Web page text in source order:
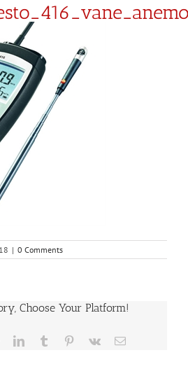
| 0 Comments
Choose Your Platform!
LinkedInTumblr Pinterest
Vk Email